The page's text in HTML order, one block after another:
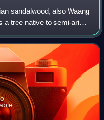
sandalwood, also Waang
a tree native to semi-arid
in the state of